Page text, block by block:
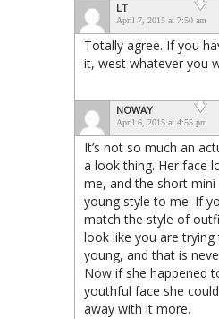
LT
April 7, 2015 at 7:50 am
Totally agree. If you
it, west whatever you
NOWAY
April 6, 2015 at 4:55 pm
It’s not so much an
a look thing. Her face
me, and the short mini
young style to me. If
match the style of
look like you are
young, and that is
Now if she happened
youthful face she
away with it more.